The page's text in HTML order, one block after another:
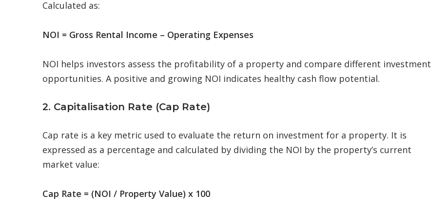
Calculated as:
NOI = Gross Rental Income – Operating Expenses
NOI helps investors assess the profitability of a property and compare different investment
opportunities. A positive and growing NOI indicates healthy cash flow potential.
2. Capitalisation Rate (Cap Rate)
Cap rate is a key metric used to evaluate the return on investment for a property. It is
expressed as a percentage and calculated by dividing the NOI by the property’s current
market value:
Cap Rate = (NOI / Property Value) x 100